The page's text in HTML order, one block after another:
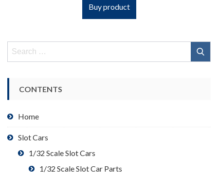
Buy product
Search
CONTENTS
Home
Slot Cars
1/32 Scale Slot Cars
1/32 Scale Slot Car Parts